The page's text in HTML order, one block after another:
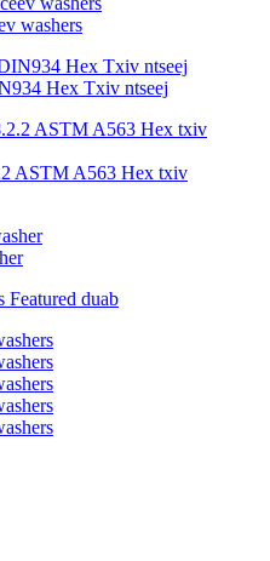
washers
Hex Txiv ntseej
ASTM A563 Hex txiv